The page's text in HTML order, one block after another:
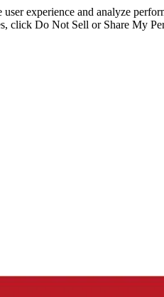
experience and analyze
click Do Not Sell or Share My